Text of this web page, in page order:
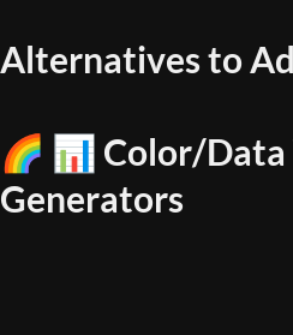
Alternatives to
🌈 📊 Color/
Generators